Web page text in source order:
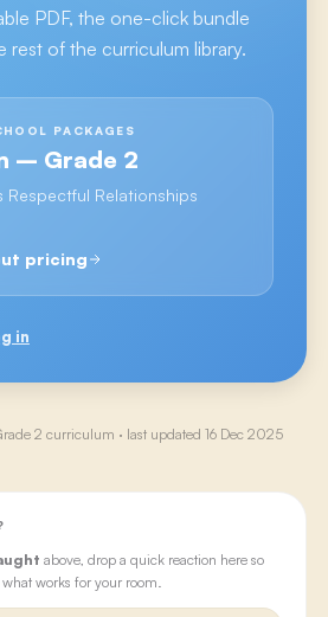
PDF, the one-click bundle
rest of the curriculum library.
PACKAGES
– Grade 2
Respectful Relationships
pricing
in
2 curriculum · last updated 16 Dec 2025
above, drop a quick reaction here so
works for your room.